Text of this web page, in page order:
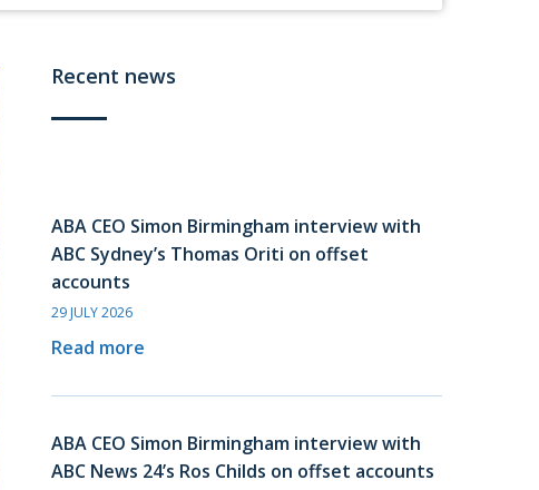
Recent news
ABA CEO Simon Birmingham interview with
ABC Sydney’s Thomas Oriti on offset
accounts
29 JULY 2026
Read more
ABA CEO Simon Birmingham interview with
ABC News 24’s Ros Childs on offset accounts